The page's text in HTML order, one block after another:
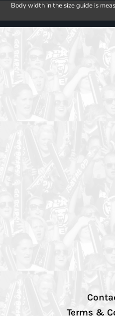
Body width in the size guide is
Terms &